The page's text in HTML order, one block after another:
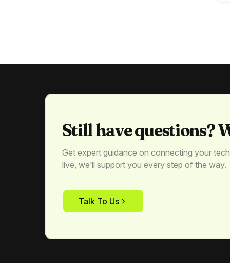
Still have questions?
Get expert guidance on connecting your
live, we’ll support you every step of the way.
Talk To Us